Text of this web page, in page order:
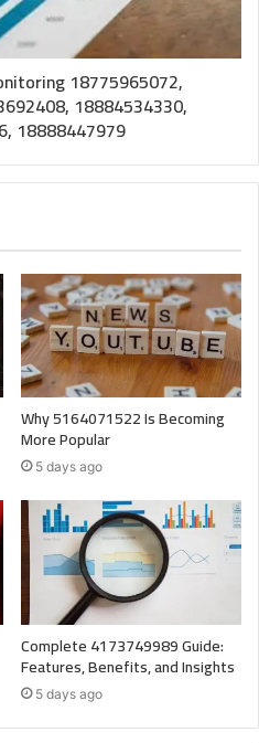
18775965072,
18884534330,
18888447979
Why 5164071522 Is Becoming
More Popular
5 days ago
Complete 4173749989 Guide:
Features, Benefits, and Insights
5 days ago